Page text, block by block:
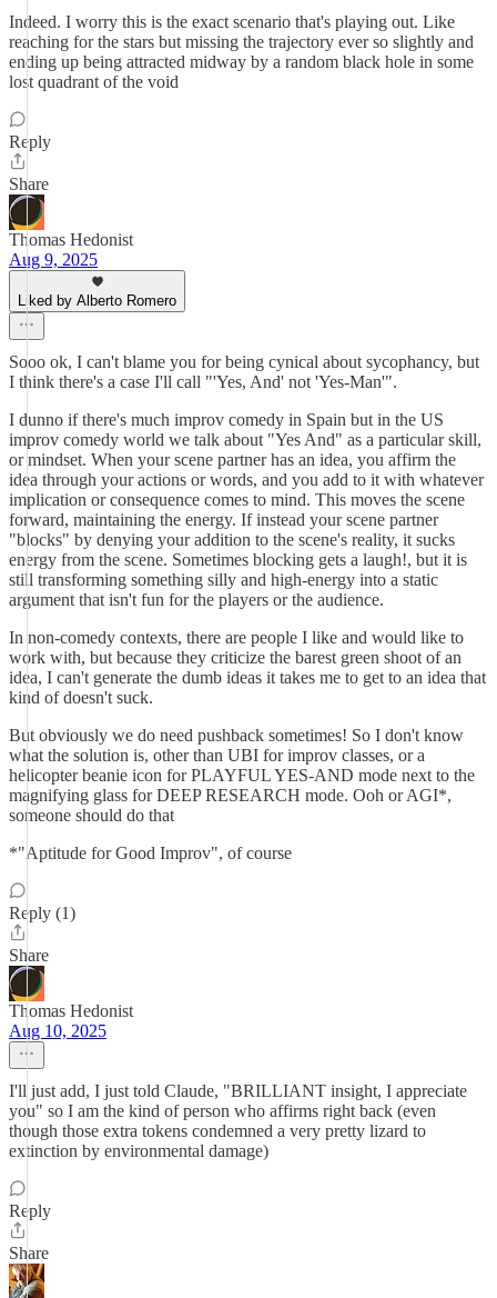
Indeed. I worry this is the exact scenario that's playing out. Like
reaching for the stars but missing the trajectory ever so slightly and
ending up being attracted midway by a random black hole in some
lost quadrant of the void
Reply
Share
Thomas Hedonist
Aug 9, 2025
Liked by Alberto Romero
Sooo ok, I can't blame you for being cynical about sycophancy, but
I think there's a case I'll call "'Yes, And' not 'Yes-Man'".
I dunno if there's much improv comedy in Spain but in the US
improv comedy world we talk about "Yes And" as a particular skill,
or mindset. When your scene partner has an idea, you affirm the
idea through your actions or words, and you add to it with whatever
implication or consequence comes to mind. This moves the scene
forward, maintaining the energy. If instead your scene partner
"blocks" by denying your addition to the scene's reality, it sucks
energy from the scene. Sometimes blocking gets a laugh!, but it is
still transforming something silly and high-energy into a static
argument that isn't fun for the players or the audience.
In non-comedy contexts, there are people I like and would like to
work with, but because they criticize the barest green shoot of an
idea, I can't generate the dumb ideas it takes me to get to an idea that
kind of doesn't suck.
But obviously we do need pushback sometimes! So I don't know
what the solution is, other than UBI for improv classes, or a
helicopter beanie icon for PLAYFUL YES-AND mode next to the
magnifying glass for DEEP RESEARCH mode. Ooh or AGI*,
someone should do that
*"Aptitude for Good Improv", of course
Reply (1)
Share
Thomas Hedonist
Aug 10, 2025
I'll just add, I just told Claude, "BRILLIANT insight, I appreciate
you" so I am the kind of person who affirms right back (even
though those extra tokens condemned a very pretty lizard to
extinction by environmental damage)
Reply
Share